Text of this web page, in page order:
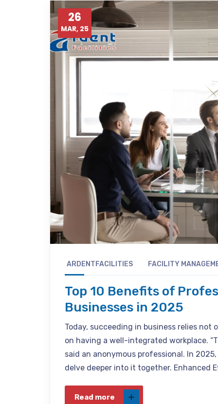
26
MAR, 25
ARDENTFACILITIES FACILITY
Top 10 Benefits of
Businesses in 2025
Today, succeeding in business relies
on having a well-integrated workplace.
said an anonymous professional. In
delve deeper into it together. Enhanced
Read more